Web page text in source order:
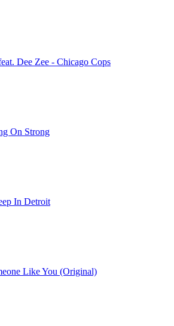
Dee Zee - Chicago Cops
On Strong
In Detroit
Like You (Original)